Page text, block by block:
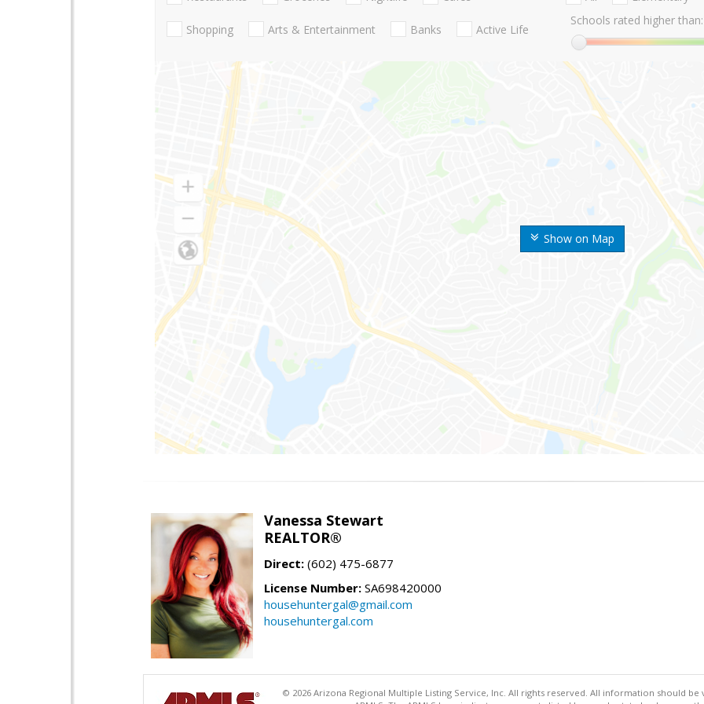
Show on Map
Shopping Arts & Entertainment Banks Active Life
Schools rated higher than:
Vanessa Stewart
REALTOR®
Direct: (602) 475-6877
License Number: SA698420000
househuntergal@gmail.com
househuntergal.com
© 2026 Arizona Regional Multiple Listing Service, Inc. All rights reserved. All information should